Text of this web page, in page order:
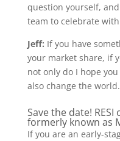
question yourself,
team to celebrate
Jeff: If you have
your market share, if
not only do I hope
also change the world.
Save the date!
formerly known as
If you are an early-